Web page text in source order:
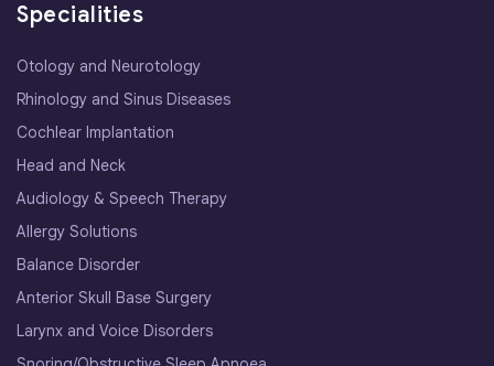
Specialities
Otology and Neurotology
Rhinology and Sinus Diseases
Cochlear Implantation
Head and Neck
Audiology & Speech Therapy
Allergy Solutions
Balance Disorder
Anterior Skull Base Surgery
Larynx and Voice Disorders